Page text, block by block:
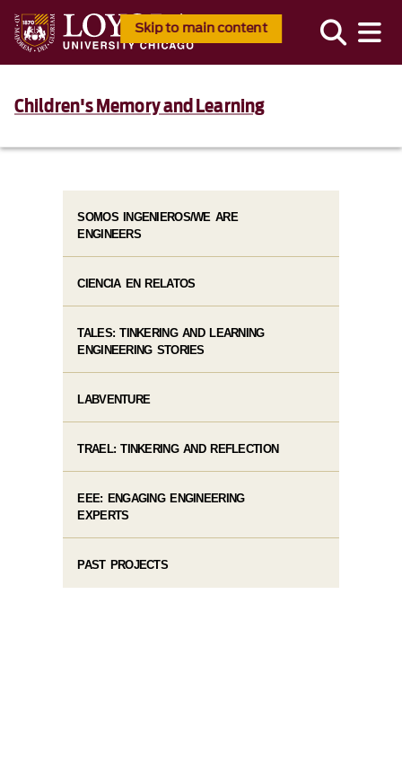
Skip to main content
Children's Memory and Learning
SOMOS INGENIEROS/WE ARE
ENGINEERS
CIENCIA EN RELATOS
TALES: TINKERING AND LEARNING
ENGINEERING STORIES
LABVENTURE
TRAEL: TINKERING AND REFLECTION
EEE: ENGAGING ENGINEERING
EXPERTS
PAST PROJECTS